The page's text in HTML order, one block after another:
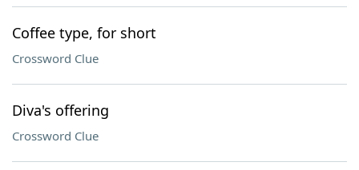
Coffee type, for short
Crossword Clue
Diva's offering
Crossword Clue